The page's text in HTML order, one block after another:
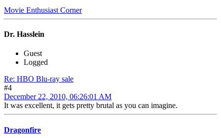
Movie Enthusiast Corner
Dr. Hasslein
Guest
Logged
Re: HBO Blu-ray sale
#4
December 22, 2010, 06:26:01 AM
It was excellent, it gets pretty brutal as you can imagine.
Dragonfire